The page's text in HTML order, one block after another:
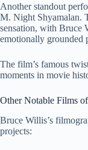
Another standout
M. Night Shyamalan.
sensation, with Bruce
emotionally grounded
The film’s famous
moments in movie
Other Notable Films
Bruce Willis’s
projects: